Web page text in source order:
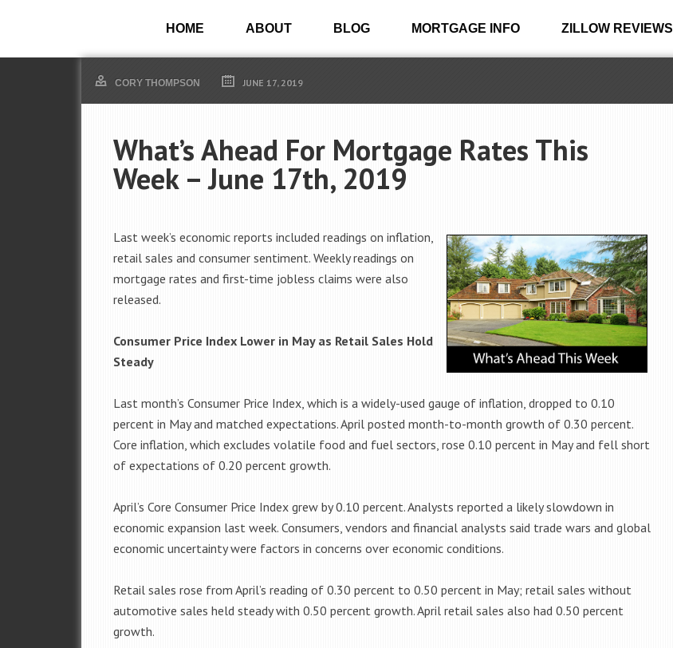
HOME ABOUT BLOG MORTGAGE INFO ZILLOW REVIEWS
CORY THOMPSON JUNE 17, 2019
What’s Ahead For Mortgage Rates This
Week – June 17th, 2019
Last week’s economic reports included readings on inflation,
retail sales and consumer sentiment. Weekly readings on
mortgage rates and first-time jobless claims were also
released.
Consumer Price Index Lower in May as Retail Sales Hold
Steady
Last month’s Consumer Price Index, which is a widely-used gauge of inflation, dropped to 0.10
percent in May and matched expectations. April posted month-to-month growth of 0.30 percent.
Core inflation, which excludes volatile food and fuel sectors, rose 0.10 percent in May and fell short
of expectations of 0.20 percent growth.
April’s Core Consumer Price Index grew by 0.10 percent. Analysts reported a likely slowdown in
economic expansion last week. Consumers, vendors and financial analysts said trade wars and global
economic uncertainty were factors in concerns over economic conditions.
Retail sales rose from April’s reading of 0.30 percent to 0.50 percent in May; retail sales without
automotive sales held steady with 0.50 percent growth. April retail sales also had 0.50 percent
growth.